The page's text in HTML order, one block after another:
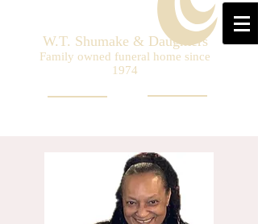
W.T. Shumake & Daughters
Family owned funeral home since
1974